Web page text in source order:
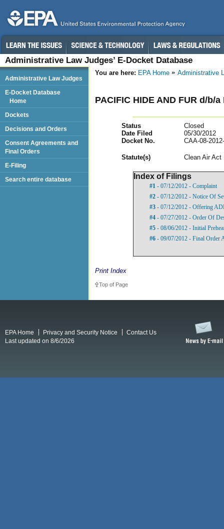
Administrative Law Judges’ E-Docket Database
You are here: EPA Home Administrative
PACIFIC HIDE AND FUR d/b/
Status
Closed
Date Filed
05/30/2012
Docket No.
CAA-08-
Statute(s) Clean Air Act
Index of Filings
#1 - 07/12/2012 - Complaint
#2 - 07/12/2012 - Notice Of
#3 - 07/12/2012 - Offering
#4 - 07/27/2012 - Order Of
#5 - 08/06/2012 - Initial
#6 - 09/07/2012 - Final Order
Print Index
Top of Page
Administrative Law Judges
E-Docket Database
Home
Dockets
Decisions and Orders
Consent Agreements and
Final Orders
E-Filing
Search entire database
EPA Home Privacy and Security Notice
Contact Us
Last updated on 8/6/2026